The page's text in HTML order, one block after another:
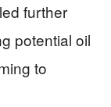
further
potential oil
to